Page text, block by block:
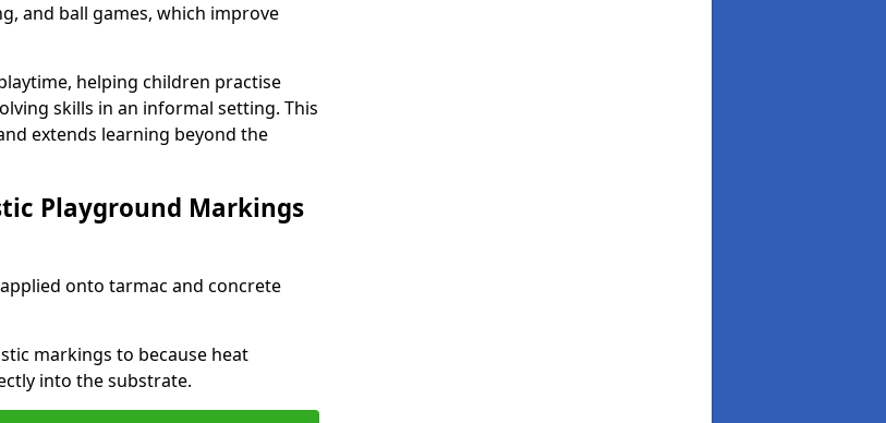
and ball games, which improve
helping children practise
skills in an informal setting. This
extends learning beyond the
Playground Markings
onto tarmac and concrete
markings to because heat
into the substrate.